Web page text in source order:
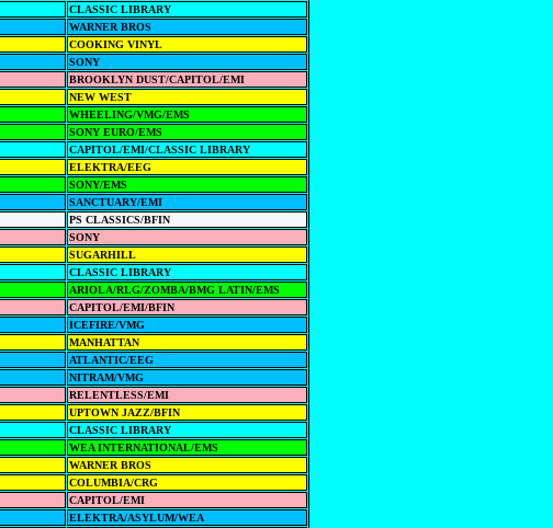
CLASSIC LIBRARY
WARNER BROS
COOKING VINYL
SONY
BROOKLYN DUST/CAPITOL/EMI
NEW WEST
WHEELING/VMG/EMS
SONY EURO/EMS
CAPITOL/EMI/CLASSIC LIBRARY
ELEKTRA/EEG
SONY/EMS
SANCTUARY/EMI
PS CLASSICS/BFIN
SONY
SUGARHILL
CLASSIC LIBRARY
ARIOLA/RLG/ZOMBA/BMG LATIN/EMS
CAPITOL/EMI/BFIN
ICEFIRE/VMG
MANHATTAN
ATLANTIC/EEG
NITRAM/VMG
RELENTLESS/EMI
UPTOWN JAZZ/BFIN
CLASSIC LIBRARY
WEA INTERNATIONAL/EMS
WARNER BROS
COLUMBIA/CRG
CAPITOL/EMI
ELEKTRA/ASYLUM/WEA